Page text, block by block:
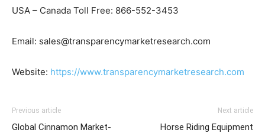
USA – Canada Toll Free: 866-552-3453
Email: sales@transparencymarketresearch.com
Website: https://www.transparencymarketresearch.com
Previous article
Global Cinnamon Market-
Next article
Horse Riding Equipment